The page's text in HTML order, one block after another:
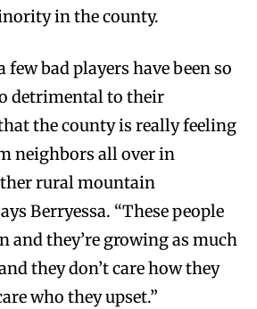
in the county.
few bad players have been so
detrimental to their
the county is really feeling
neighbors all over in
rural mountain
Berryessa. “These people
and they’re growing as much
they don’t care how they
who they upset.”